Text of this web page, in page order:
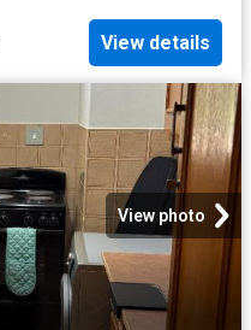
View details
View photo